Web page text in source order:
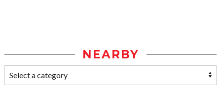
NEARBY